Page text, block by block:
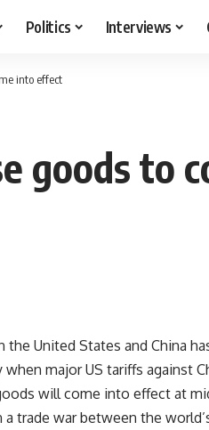
Politics Interviews
into effect
goods to
United States and China
major US tariffs against
will come into effect at
trade war between the